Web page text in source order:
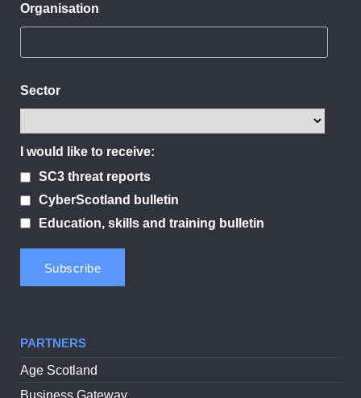
Organisation
Sector
I would like to receive:
SC3 threat reports
CyberScotland bulletin
Education, skills and training bulletin
PARTNERS
Age Scotland